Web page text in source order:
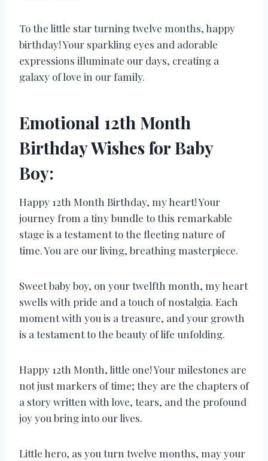
To the little star turning twelve months, happy
birthday! Your sparkling eyes and adorable
expressions illuminate our days, creating a
galaxy of love in our family.
Emotional 12th Month
Birthday Wishes for Baby
Boy:
Happy 12th Month Birthday, my heart! Your
journey from a tiny bundle to this remarkable
stage is a testament to the fleeting nature of
time. You are our living, breathing masterpiece.
Sweet baby boy, on your twelfth month, my heart
swells with pride and a touch of nostalgia. Each
moment with you is a treasure, and your growth
is a testament to the beauty of life unfolding.
Happy 12th Month, little one! Your milestones are
not just markers of time; they are the chapters of
a story written with love, tears, and the profound
joy you bring into our lives.
Little hero, as you turn twelve months, may your